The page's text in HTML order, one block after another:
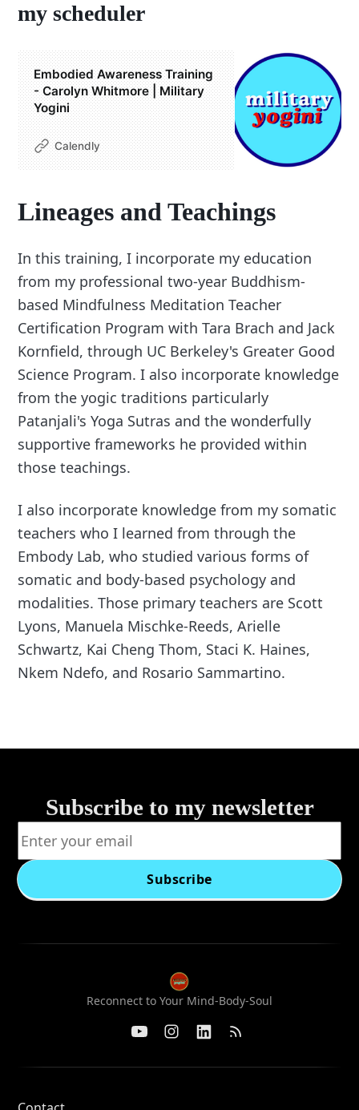
my scheduler
Embodied Awareness Training
- Carolyn Whitmore | Military
Yogini
Calendly
Lineages and Teachings
In this training, I incorporate my education
from my professional two-year Buddhism-
based Mindfulness Meditation Teacher
Certification Program with Tara Brach and Jack
Kornfield, through UC Berkeley's Greater Good
Science Program. I also incorporate knowledge
from the yogic traditions particularly
Patanjali's Yoga Sutras and the wonderfully
supportive frameworks he provided within
those teachings.
I also incorporate knowledge from my somatic
teachers who I learned from through the
Embody Lab, who studied various forms of
somatic and body-based psychology and
modalities. Those primary teachers are Scott
Lyons, Manuela Mischke-Reeds, Arielle
Schwartz, Kai Cheng Thom, Staci K. Haines,
Nkem Ndefo, and Rosario Sammartino.
Subscribe to my newsletter
Subscribe
Reconnect to Your Mind-Body-Soul